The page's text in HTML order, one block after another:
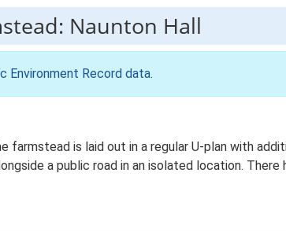
Naunton Hall
Environment Record data.
farmstead is laid out in a regular U-plan with
a public road in an isolated location.